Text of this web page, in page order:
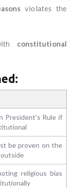
violates the
constitutional
President’s Rule if
be proven on the
religious bias